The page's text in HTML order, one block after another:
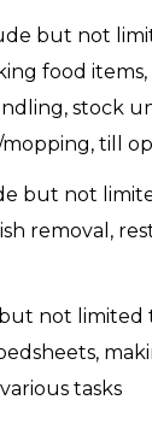
but not
food
stock
till
but not
removal,
not limited
tasks